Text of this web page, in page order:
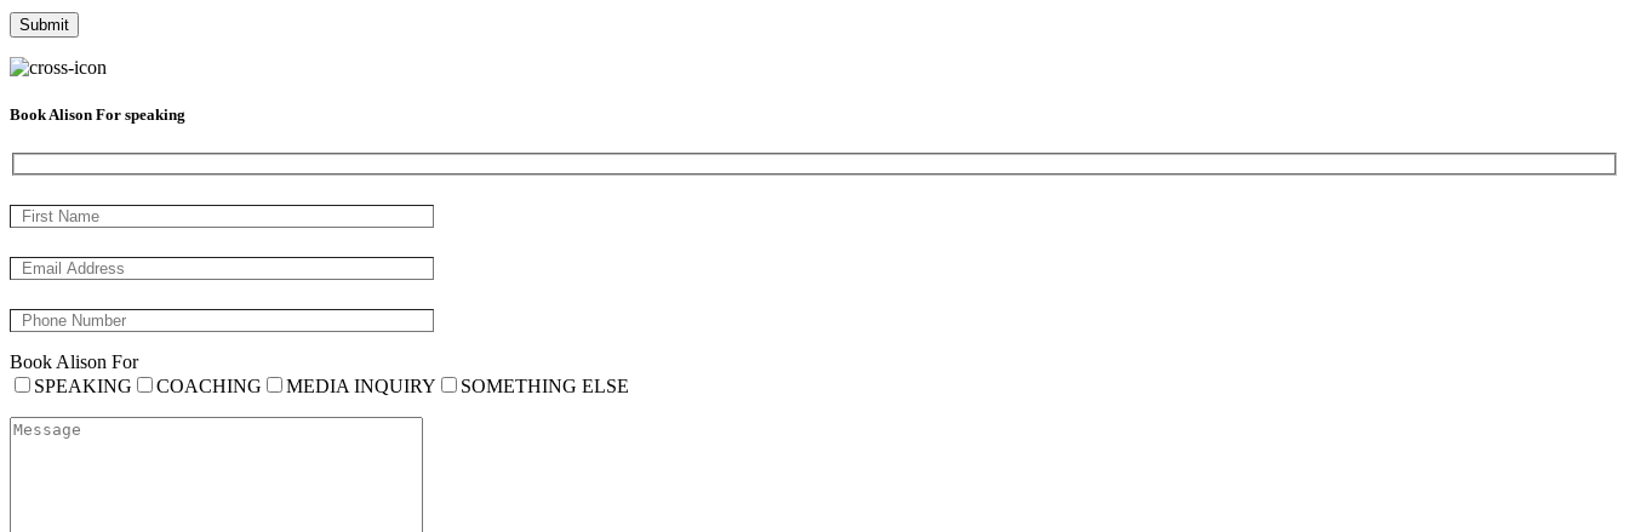
Book Alison For speaking
Book Alison For
SPEAKING
COACHING MEDIA INQUIRY SOMETHING ELSE